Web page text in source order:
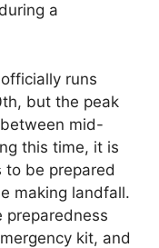
a
runs
but the peak
mid-
this time, it is
to be prepared
making landfall.
preparedness
kit, and